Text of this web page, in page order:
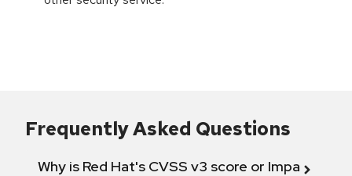
Frequently Asked Questions
Why is Red Hat's CVSS v3 score or Impact